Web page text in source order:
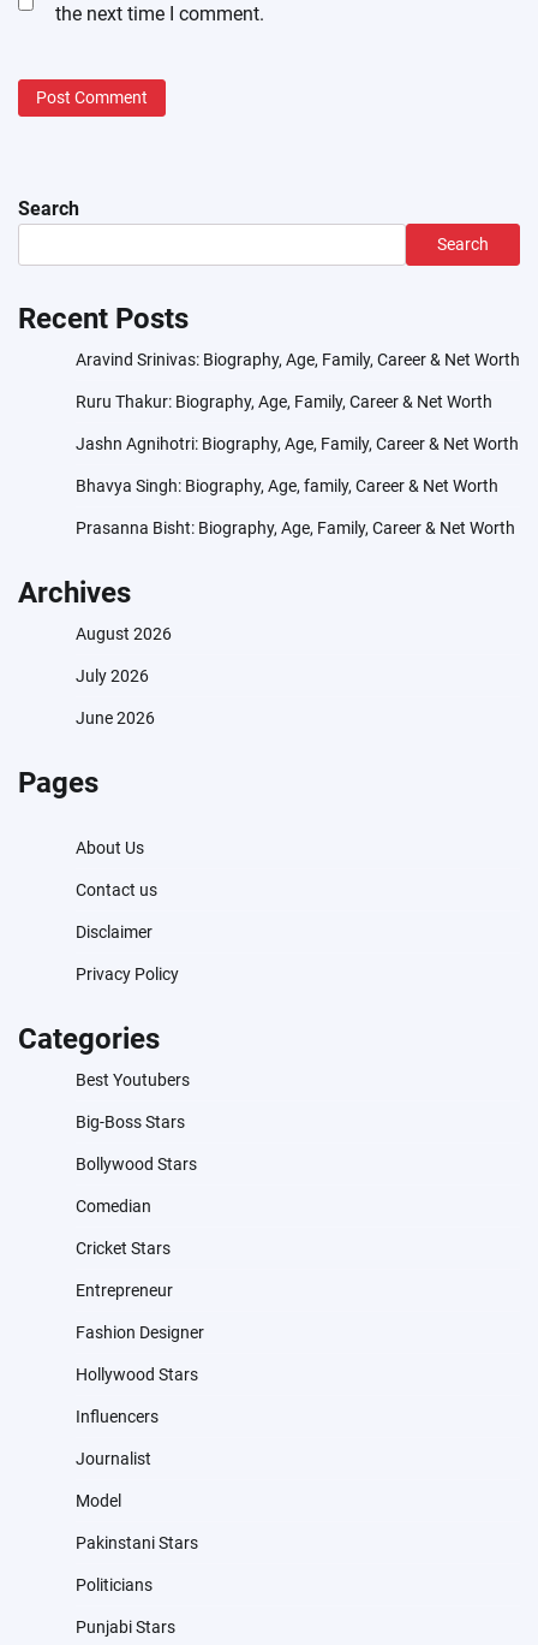
the next time I comment.
Search
Search
Recent Posts
Aravind Srinivas: Biography, Age, Family, Career & Net Worth
Ruru Thakur: Biography, Age, Family, Career & Net Worth
Jashn Agnihotri: Biography, Age, Family, Career & Net Worth
Bhavya Singh: Biography, Age, family, Career & Net Worth
Prasanna Bisht: Biography, Age, Family, Career & Net Worth
Archives
August 2026
July 2026
June 2026
Pages
About Us
Contact us
Disclaimer
Privacy Policy
Categories
Best Youtubers
Big-Boss Stars
Bollywood Stars
Comedian
Cricket Stars
Entrepreneur
Fashion Designer
Hollywood Stars
Influencers
Journalist
Model
Pakinstani Stars
Politicians
Punjabi Stars